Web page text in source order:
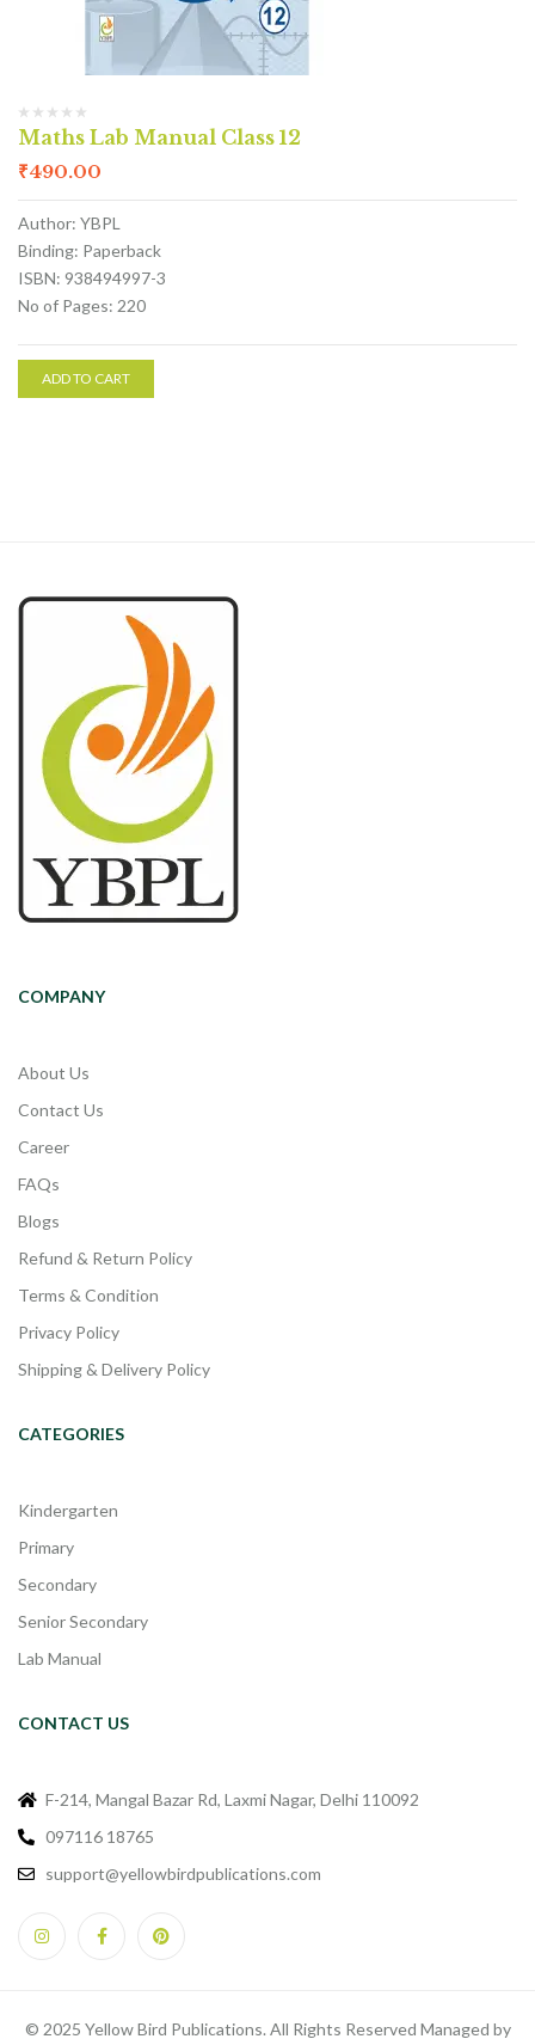
Maths Lab Manual Class 12
₹490.00
Author: YBPL
Binding: Paperback
ISBN: 938494997-3
No of Pages: 220
ADD TO CART
COMPANY
About Us
Contact Us
Career
FAQs
Blogs
Refund & Return Policy
Terms & Condition
Privacy Policy
Shipping & Delivery Policy
CATEGORIES
Kindergarten
Primary
Secondary
Senior Secondary
Lab Manual
CONTACT US
F-214, Mangal Bazar Rd, Laxmi Nagar, Delhi 110092
097116 18765
support@yellowbirdpublications.com
© 2025 Yellow Bird Publications. All Rights Reserved Managed by